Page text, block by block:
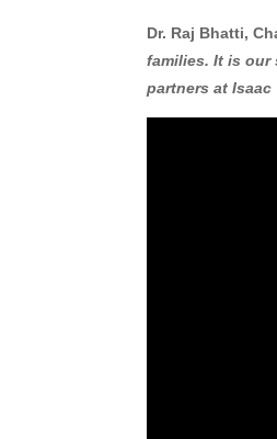
Dr. Raj Bhatti,
families. It is our
partners at